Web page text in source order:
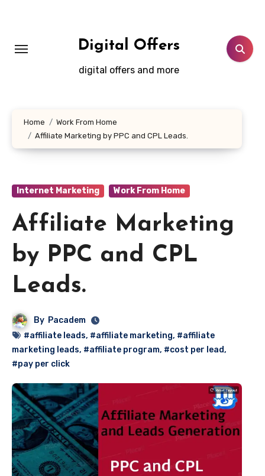
Digital Offers
digital offers and more
Home
Work From Home
Affiliate Marketing by PPC and CPL Leads.
Internet Marketing Work From Home
Affiliate Marketing
by PPC and CPL
Leads.
By Pacadem
#affiliate leads, #affiliate marketing, #affiliate
marketing leads, #affiliate program, #cost per lead,
#pay per click